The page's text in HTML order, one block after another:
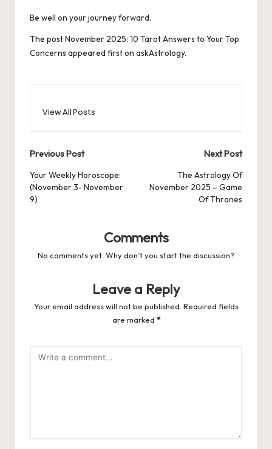
Be well on your journey forward.
The postNovember 2025: 10 Tarot Answers to Your Top
Concerns appeared first on askAstrology.
View All Posts
Post
navigation
Previous Post
Your Weekly Horoscope:
(November 3- November
9)
Next Post
The Astrology Of
November 2025 – Game
Of Thrones
Comments
No comments yet. Why don’t you start the discussion?
Leave a Reply
Your email address will not be published. Required fields
are marked *